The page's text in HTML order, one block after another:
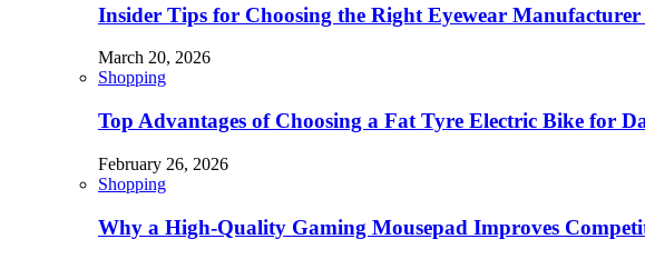
Insider Tips for Choosing the Right Eyewear Manufacturer
March 20, 2026
Shopping
Top Advantages of Choosing a Fat Tyre Electric Bike for
February 26, 2026
Shopping
Why a High-Quality Gaming Mousepad Improves